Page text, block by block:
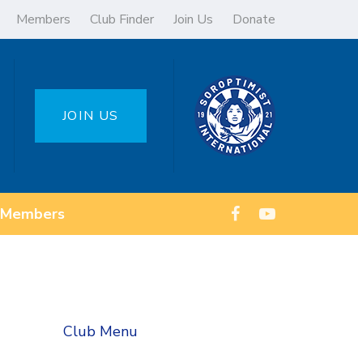
Members Club Finder Join Us Donate
JOIN US
Members
Club Menu